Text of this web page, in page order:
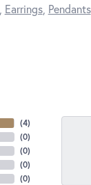
Earrings, Pendants,
(4)
(0)
(0)
(0)
(0)